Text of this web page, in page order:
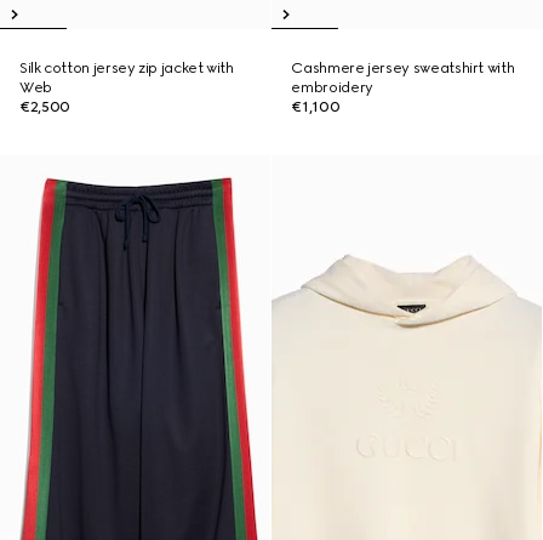
Silk cotton jersey zip jacket with
Web
€2,500
Cashmere jersey sweatshirt with
embroidery
€1,100